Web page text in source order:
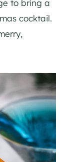
to bring a
cocktail.